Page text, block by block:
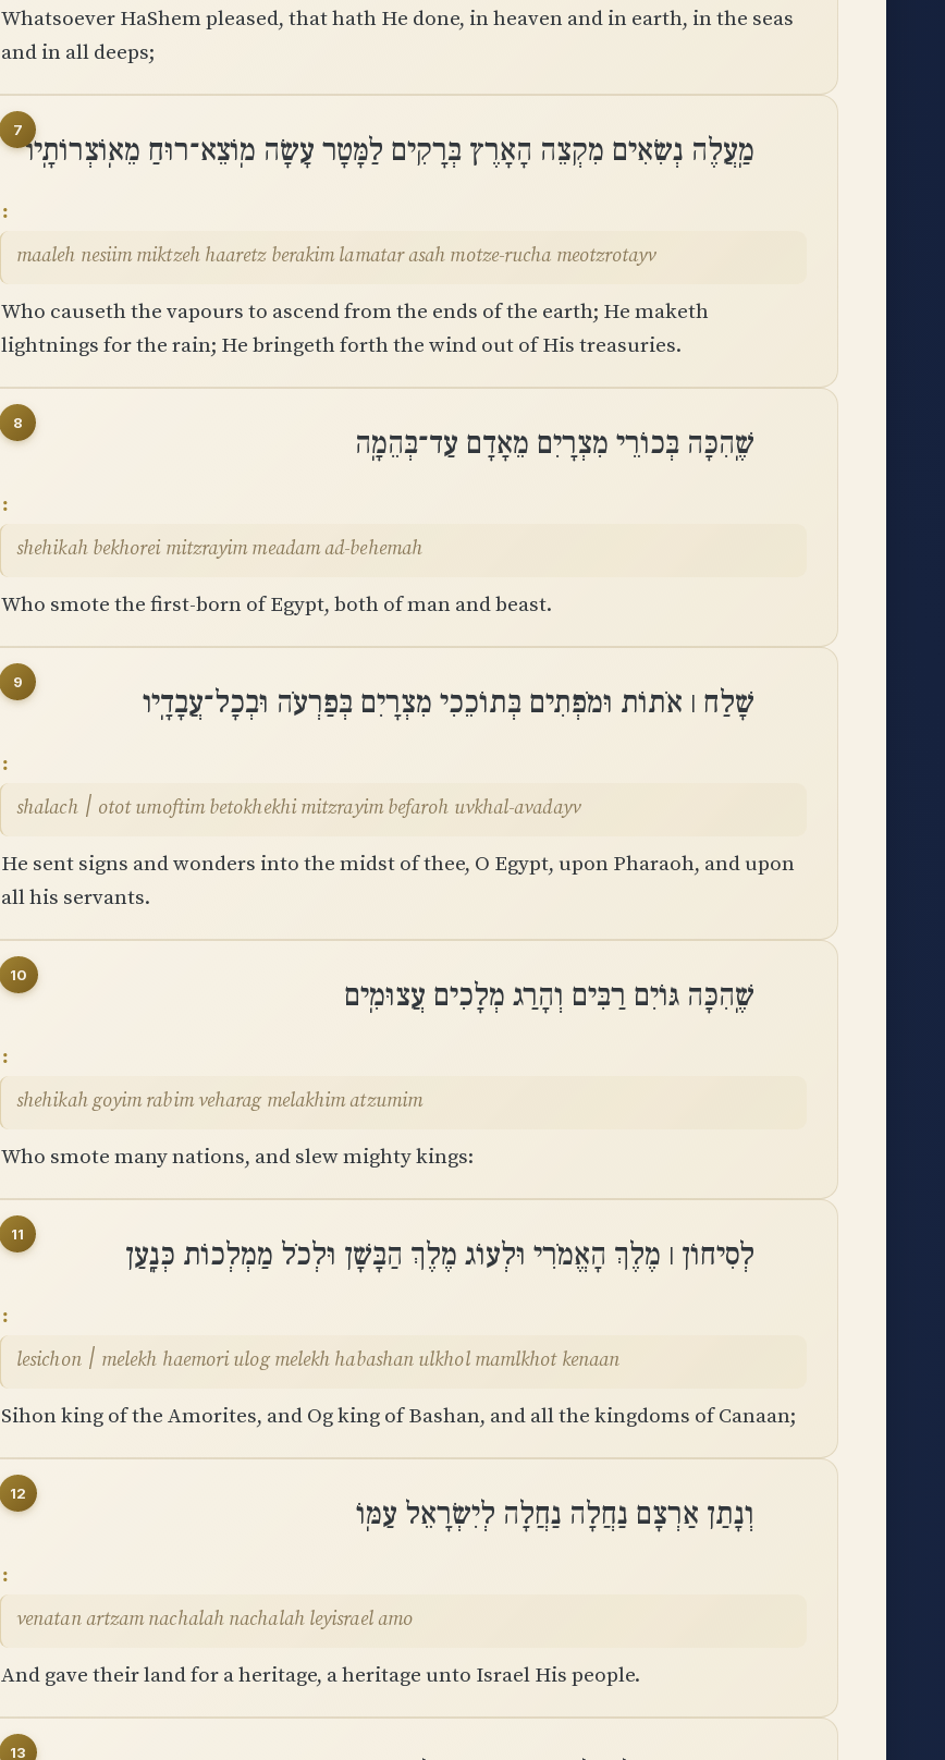
Whatsoever HaShem pleased, that hath He done, in heaven and in earth, in the seas
and in all deeps;
7
מַֽעֲלֶה נְשִׂאִים מִקְצֵה הָאָרֶץ בְּרָקִים לַמָּטָר עָשָׂה מֽוֹצֵא־רוּחַ מֵאֽוֹצְרוֹתָֽיו
maaleh nesiim miktzeh haaretz berakim lamatar asah motze-rucha meotzrotayv
Who causeth the vapours to ascend from the ends of the earth; He maketh
lightnings for the rain; He bringeth forth the wind out of His treasuries.
8
שֶֽׁהִכָּה בְּכוֹרֵי מִצְרָיִם מֵאָדָם עַד־בְּהֵמָֽה
shehikah bekhorei mitzrayim meadam ad-behemah
Who smote the first-born of Egypt, both of man and beast.
9
שָׁלַח ׀ אֹתוֹת וּמֹפְתִים בְּתוֹכֵכִי מִצְרָיִם בְּפַרְעֹה וּבְכָל־עֲבָדָֽיו
shalach ׀ otot umoftim betokhekhi mitzrayim befaroh uvkhal-avadayv
He sent signs and wonders into the midst of thee, O Egypt, upon Pharaoh, and upon
all his servants.
10
שֶֽׁהִכָּה גּוֹיִם רַבִּים וְהָרַג מְלָכִים עֲצוּמִֽים
shehikah goyim rabim veharag melakhim atzumim
Who smote many nations, and slew mighty kings:
11
לְסִיחוֹן ׀ מֶלֶךְ הָאֱמֹרִי וּלְעוֹג מֶלֶךְ הַבָּשָׁן וּלְכֹל מַמְלְכוֹת כְּנָֽעַן
lesichon ׀ melekh haemori ulog melekh habashan ulkhol mamlkhot kenaan
Sihon king of the Amorites, and Og king of Bashan, and all the kingdoms of Canaan;
12
וְנָתַן אַרְצָם נַחֲלָה נַחֲלָה לְיִשְׂרָאֵל עַמּֽוֹ
venatan artzam nachalah nachalah leyisrael amo
And gave their land for a heritage, a heritage unto Israel His people.
13